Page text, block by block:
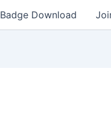
Badge Download